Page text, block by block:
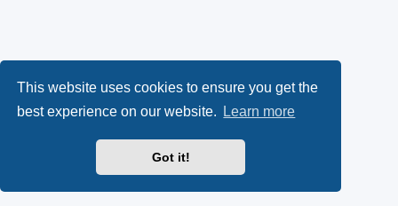
This website uses cookies to ensure you get the
best experience on our website.
Learn more
Got it!